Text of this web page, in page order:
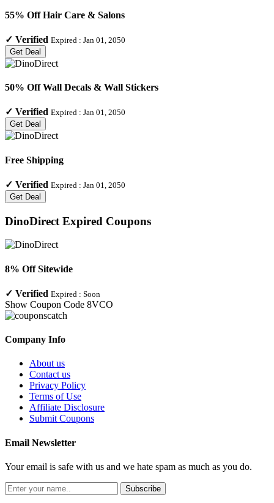
55% Off Hair Care & Salons
✓ Verified Expired : Jan 01, 2050
Get Deal
50% Off Wall Decals & Wall Stickers
✓ Verified Expired : Jan 01, 2050
Get Deal
Free Shipping
✓ Verified Expired : Jan 01, 2050
Get Deal
DinoDirect Expired Coupons
8% Off Sitewide
✓ Verified Expired : Soon
Show Coupon Code 8VCO
Company Info
About us
Contact us
Privacy Policy
Terms of Use
Affiliate Disclosure
Submit Coupons
Email Newsletter
Your email is safe with us and we hate spam as much as you do.
Subscribe